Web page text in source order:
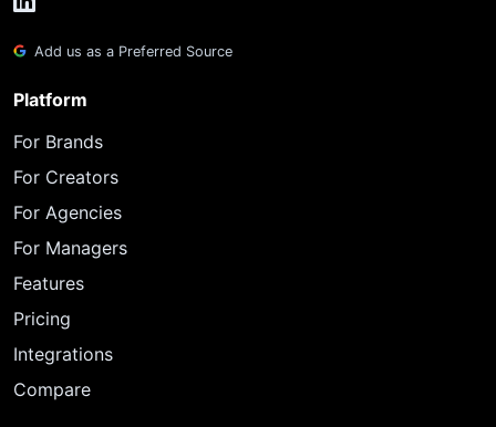
Add us as a Preferred Source
Platform
For Brands
For Creators
For Agencies
For Managers
Features
Pricing
Integrations
Compare